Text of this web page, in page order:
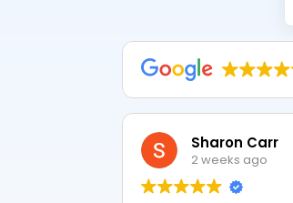
Sharon Carr
2 weeks ago